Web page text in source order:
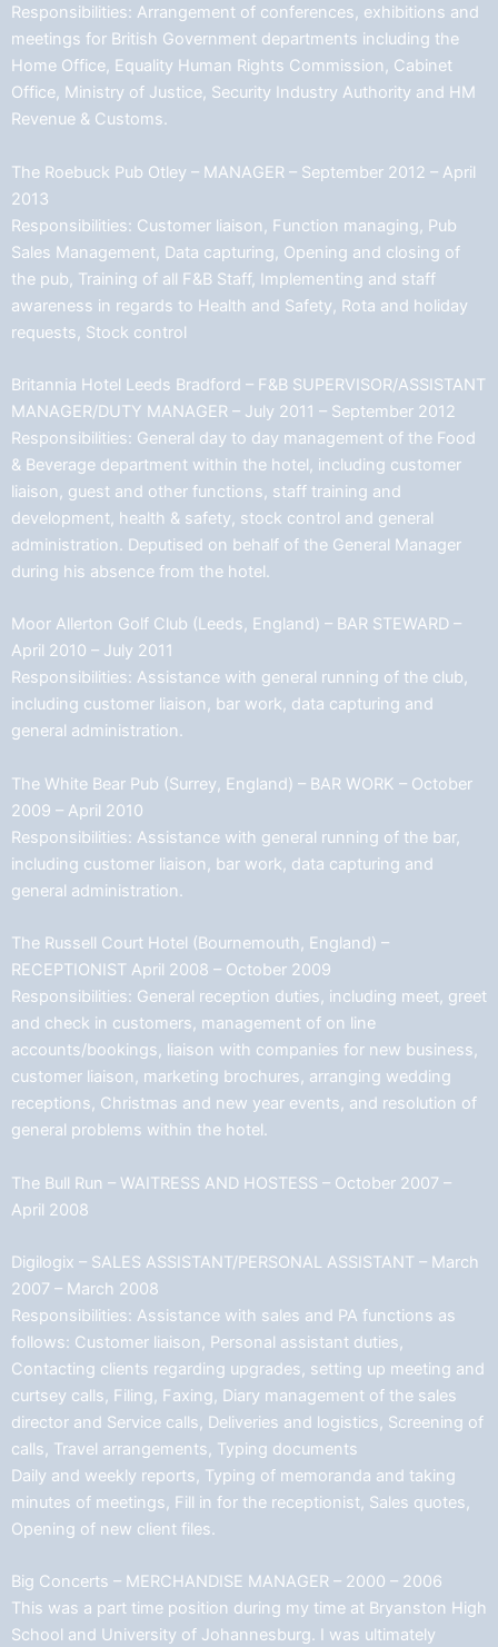
Responsibilities: Arrangement of conferences, exhibitions and
meetings for British Government departments including the
Home Office, Equality Human Rights Commission, Cabinet
Office, Ministry of Justice, Security Industry Authority and HM
Revenue & Customs.
The Roebuck Pub Otley – MANAGER – September 2012 – April
2013
Responsibilities: Customer liaison, Function managing, Pub
Sales Management, Data capturing, Opening and closing of
the pub, Training of all F&B Staff, Implementing and staff
awareness in regards to Health and Safety, Rota and holiday
requests, Stock control
Britannia Hotel Leeds Bradford – F&B SUPERVISOR/ASSISTANT
MANAGER/DUTY MANAGER – July 2011 – September 2012
Responsibilities: General day to day management of the Food
& Beverage department within the hotel, including customer
liaison, guest and other functions, staff training and
development, health & safety, stock control and general
administration. Deputised on behalf of the General Manager
during his absence from the hotel.
Moor Allerton Golf Club (Leeds, England) – BAR STEWARD –
April 2010 – July 2011
Responsibilities: Assistance with general running of the club,
including customer liaison, bar work, data capturing and
general administration.
The White Bear Pub (Surrey, England) – BAR WORK – October
2009 – April 2010
Responsibilities: Assistance with general running of the bar,
including customer liaison, bar work, data capturing and
general administration.
The Russell Court Hotel (Bournemouth, England) –
RECEPTIONIST April 2008 – October 2009
Responsibilities: General reception duties, including meet, greet
and check in customers, management of on line
accounts/bookings, liaison with companies for new business,
customer liaison, marketing brochures, arranging wedding
receptions, Christmas and new year events, and resolution of
general problems within the hotel.
The Bull Run – WAITRESS AND HOSTESS – October 2007 –
April 2008
Digilogix – SALES ASSISTANT/PERSONAL ASSISTANT – March
2007 – March 2008
Responsibilities: Assistance with sales and PA functions as
follows: Customer liaison, Personal assistant duties,
Contacting clients regarding upgrades, setting up meeting and
curtsey calls, Filing, Faxing, Diary management of the sales
director and Service calls, Deliveries and logistics, Screening of
calls, Travel arrangements, Typing documents
Daily and weekly reports, Typing of memoranda and taking
minutes of meetings, Fill in for the receptionist, Sales quotes,
Opening of new client files.
Big Concerts – MERCHANDISE MANAGER – 2000 – 2006
This was a part time position during my time at Bryanston High
School and University of Johannesburg. I was ultimately